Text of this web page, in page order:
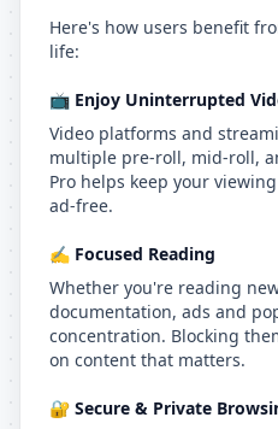
Here's how users benefit
life:
📺 Enjoy Uninterrupted
Video platforms and
multiple pre-roll, mid-roll,
Pro helps keep your
ad-free.
✍️ Focused Reading
Whether you're reading
documentation, ads and
concentration. Blocking
on content that matters.
🔐 Secure & Private